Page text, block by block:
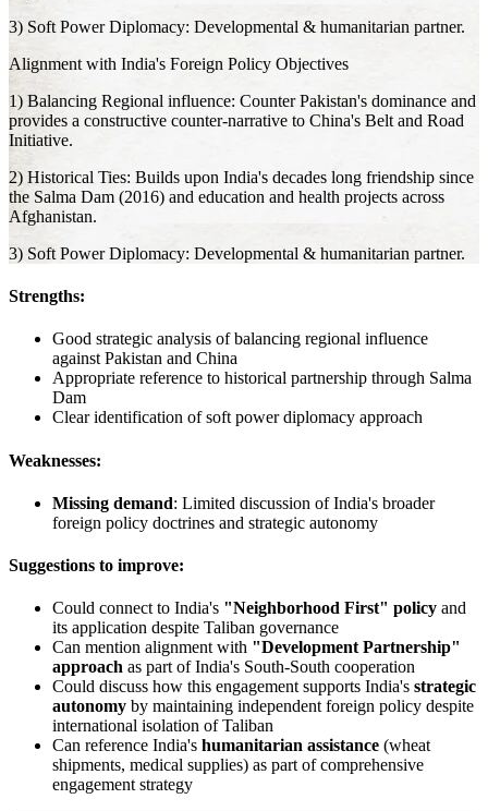
3) Soft Power Diplomacy: Developmental & humanitarian partner.
Alignment with India's Foreign Policy Objectives
1) Balancing Regional influence: Counter Pakistan's dominance and
provides a constructive counter-narrative to China's Belt and Road
Initiative.
2) Historical Ties: Builds upon India's decades long friendship since
the Salma Dam (2016) and education and health projects across
Afghanistan.
3) Soft Power Diplomacy: Developmental & humanitarian partner.
Strengths:
Good strategic analysis of balancing regional influence
against Pakistan and China
Appropriate reference to historical partnership through Salma
Dam
Clear identification of soft power diplomacy approach
Weaknesses:
Missing demand: Limited discussion of India's broader
foreign policy doctrines and strategic autonomy
Suggestions to improve:
Could connect to India's "Neighborhood First" policy and
its application despite Taliban governance
Can mention alignment with "Development Partnership"
approach as part of India's South-South cooperation
Could discuss how this engagement supports India's strategic
autonomy by maintaining independent foreign policy despite
international isolation of Taliban
Can reference India's humanitarian assistance (wheat
shipments, medical supplies) as part of comprehensive
engagement strategy